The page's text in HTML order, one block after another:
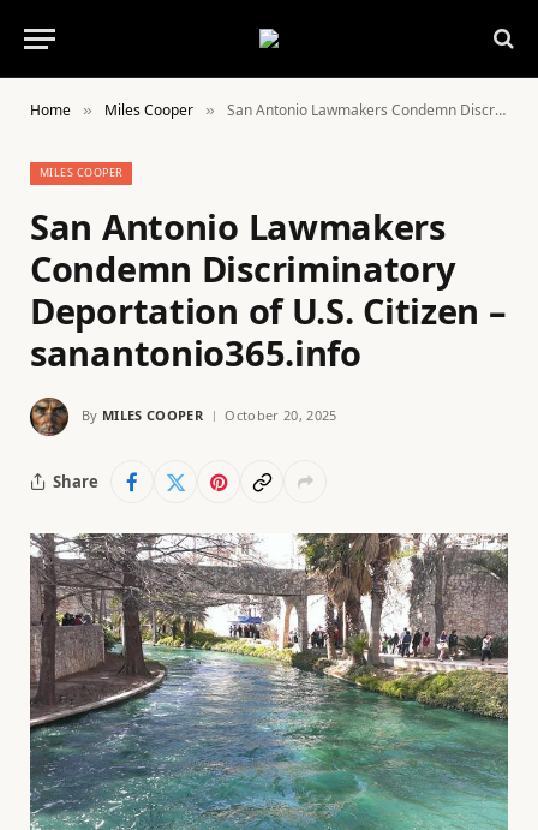
Home » Miles Cooper » San Antonio Lawmakers Condemn Discriminatory Deportation of U.S. Citizen – sanantonio365.info
MILES COOPER
San Antonio Lawmakers
Condemn Discriminatory
Deportation of U.S. Citizen –
sanantonio365.info
By MILES COOPER October 20, 2025
Share